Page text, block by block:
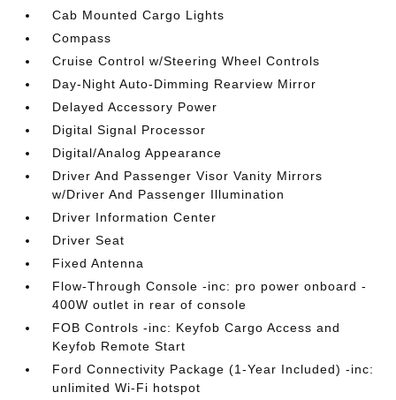
Cab Mounted Cargo Lights
Compass
Cruise Control w/Steering Wheel Controls
Day-Night Auto-Dimming Rearview Mirror
Delayed Accessory Power
Digital Signal Processor
Digital/Analog Appearance
Driver And Passenger Visor Vanity Mirrors
w/Driver And Passenger Illumination
Driver Information Center
Driver Seat
Fixed Antenna
Flow-Through Console -inc: pro power onboard -
400W outlet in rear of console
FOB Controls -inc: Keyfob Cargo Access and
Keyfob Remote Start
Ford Connectivity Package (1-Year Included) -inc:
unlimited Wi-Fi hotspot